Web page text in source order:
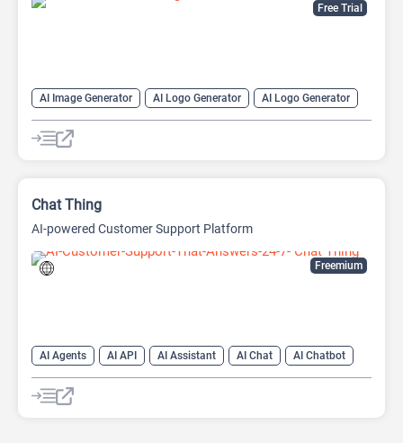
Free Trial
AI Image Generator AI Logo Generator
AI Logo Generator
AI Video Editing
AI Video Generator AI Website Builder
Freemium
Chat Thing
AI-powered Customer Support Platform
AI Agents AI API AI Assistant AI Chat
AI Chatbot
AI Customer Service
AI Customer Support
AI Developer Tools